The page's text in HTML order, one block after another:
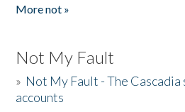
More not »
Not My Fault
» Not My Fault - The
accounts